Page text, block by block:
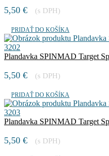
5,50 € (s DPH)
PRIDAŤ DO KOŠÍKA
Plandavka SPINMAD Target
5,50 € (s DPH)
PRIDAŤ DO KOŠÍKA
Plandavka SPINMAD Target
5,50 € (s DPH)